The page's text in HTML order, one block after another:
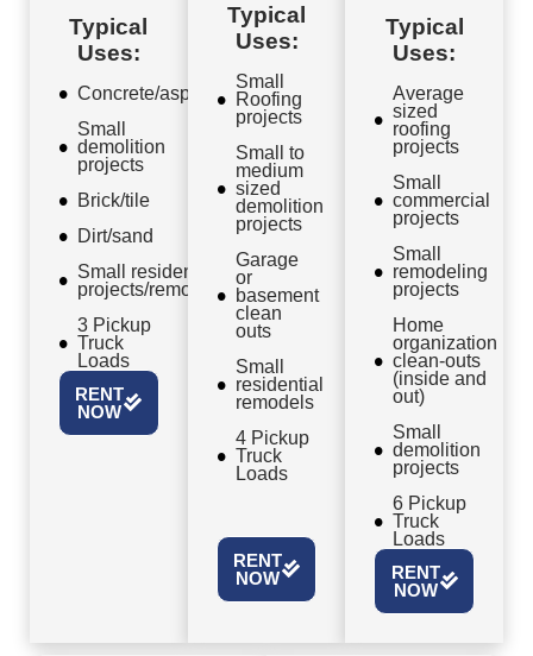
Typical
Uses:
Concrete/asphalt
Small
demolition
projects
Brick/tile
Dirt/sand
Small residential
projects/remodels
3 Pickup
Truck
Loads
RENT
NOW
Typical
Uses:
Small
Roofing
projects
Small to
medium
sized
demolition
projects
Garage
or
basement
clean
outs
Small
residential
remodels
4 Pickup
Truck
Loads
RENT
NOW
Typical
Uses:
Average
sized
roofing
projects
Small
commercial
projects
Small
remodeling
projects
Home
organization
clean-outs
(inside and
out)
Small
demolition
projects
6 Pickup
Truck
Loads
RENT
NOW